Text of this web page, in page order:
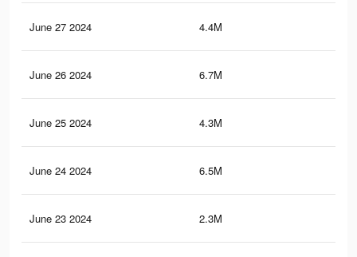
June 27 2024 4.4M
June 26 2024 6.7M
June 25 2024 4.3M
June 24 2024 6.5M
June 23 2024 2.3M